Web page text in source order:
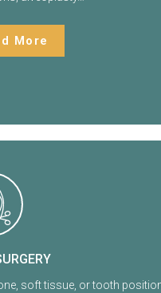
More
soft tissue, or tooth